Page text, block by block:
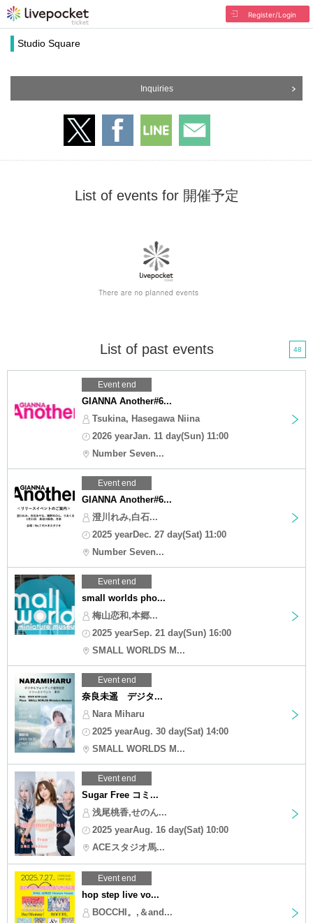
Register/Login
Studio Square
Inquiries
List of events for 開催予定
List of past events 48
Event end
GIANNA Another#6...
Tsukina, Hasegawa Niina
2026 yearJan. 11 day(Sun) 11:00
Number Seven...
Event end
GIANNA Another#6...
澄川れみ,白石...
2025 yearDec. 27 day(Sat) 11:00
Number Seven...
Event end
small worlds pho...
梅山恋和,本郷...
2025 yearSep. 21 day(Sun) 16:00
SMALL WORLDS M...
Event end
奈良未遥 デジタ...
Nara Miharu
2025 yearAug. 30 day(Sat) 14:00
SMALL WORLDS M...
Event end
Sugar Free コミ...
浅尾桃香,せのん...
2025 yearAug. 16 day(Sat) 10:00
ACEスタジオ馬...
Event end
hop step live vo...
BOCCHI。,＆and...